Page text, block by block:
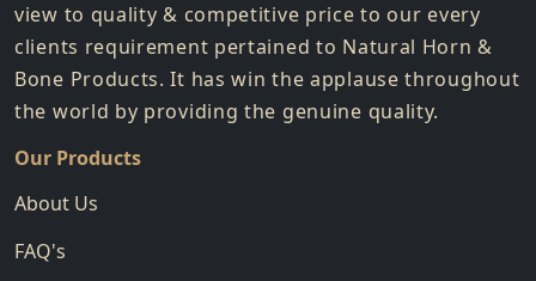
view to quality & competitive price to our every
clients requirement pertained to Natural Horn &
Bone Products. It has win the applause throughout
the world by providing the genuine quality.
Our Products
About Us
FAQ's